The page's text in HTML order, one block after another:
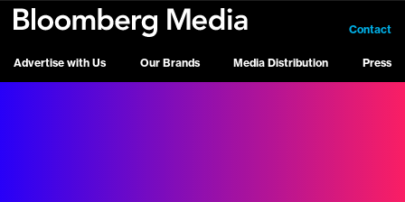
Advertise with Us Our Brands Media Distribution Press
Contact